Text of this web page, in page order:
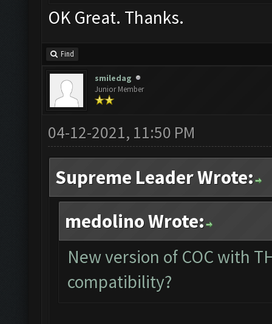
OK Great. Thanks.
Find
smiledag
Junior Member
04-12-2021, 11:50 PM
Supreme Leader Wrote:
medolino Wrote:
New version of COC with
compatibility?